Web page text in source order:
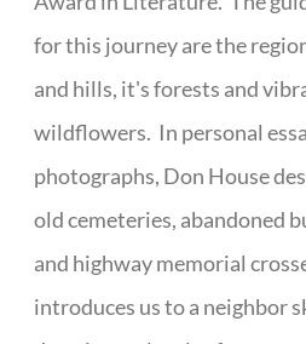
for this journey are the
and hills, it's forests and
wildflowers. In personal
photographs, Don House
old cemeteries, abandoned
and highway memorial
introduces us to a neighbor